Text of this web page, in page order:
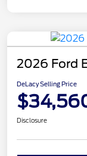
2026 Ford
DeLacy Selling Price
Disclosure